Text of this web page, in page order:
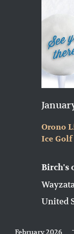
Orono
Ice Golf
Birch's
United
February 2026